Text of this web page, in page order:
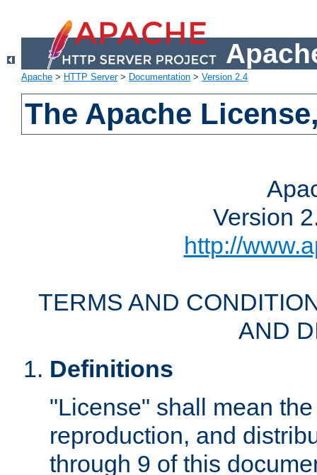
Apache > HTTP Server> Documentation > Version 2.4
The Apache
Version
http://
TERMS AND
AND
Definitions
"License" shall mean
reproduction, and
through 9 of this